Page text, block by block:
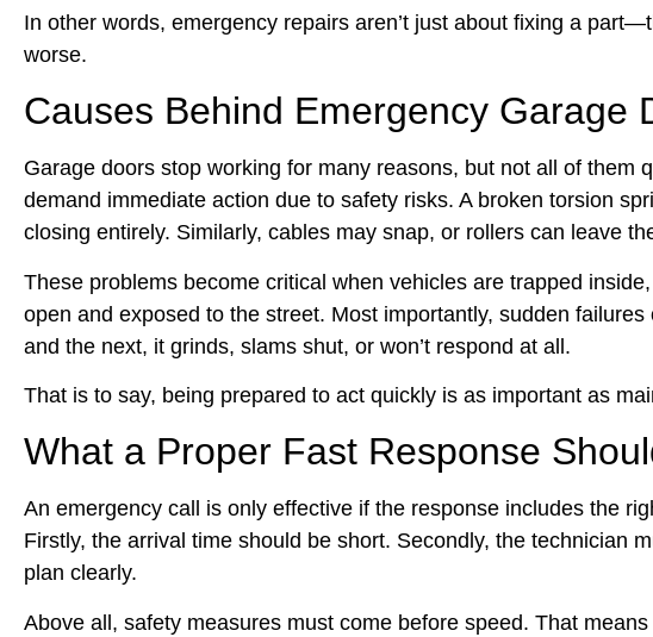
In other words, emergency repairs aren’t just about fixing a
worse.
Causes Behind Emergency Garage
Garage doors stop working for many reasons, but not all of them
demand immediate action due to safety risks. A broken torsion
closing entirely. Similarly, cables may snap, or rollers can leave
These problems become critical when vehicles are trapped
open and exposed to the street. Most importantly, sudden
and the next, it grinds, slams shut, or won’t respond at all.
That is to say, being prepared to act quickly is as important as
What a Proper Fast Response
An emergency call is only effective if the response includes the
Firstly, the arrival time should be short. Secondly, the technician
plan clearly.
Above all, safety measures must come before speed. That